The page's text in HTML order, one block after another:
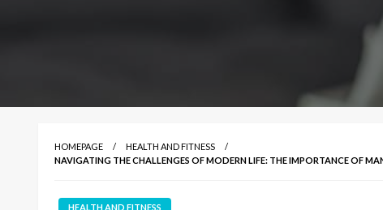
HOMEPAGE
HEALTH AND FITNESS
NAVIGATING THE CHALLENGES OF MODERN LIFE: THE IMPORTANCE OF
HEALTH AND FITNESS